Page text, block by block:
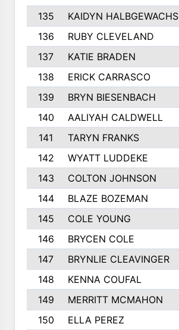
135
KAIDYN HALBGEWACHS
136
RUBY CLEVELAND
137
KATIE BRADEN
138
ERICK CARRASCO
139
BRYN BIESENBACH
140
AALIYAH CALDWELL
141
TARYN FRANKS
142
WYATT LUDDEKE
143
COLTON JOHNSON
144
BLAZE BOZEMAN
145
COLE YOUNG
146
BRYCEN COLE
147
BRYNLIE CLEAVINGER
148
KENNA COUFAL
149
MERRITT MCMAHON
150
ELLA PEREZ